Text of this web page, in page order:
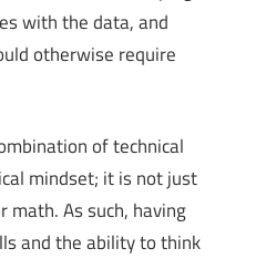
with the data, and
otherwise require
of technical
mindset; it is not just
As such, having
and the ability to think